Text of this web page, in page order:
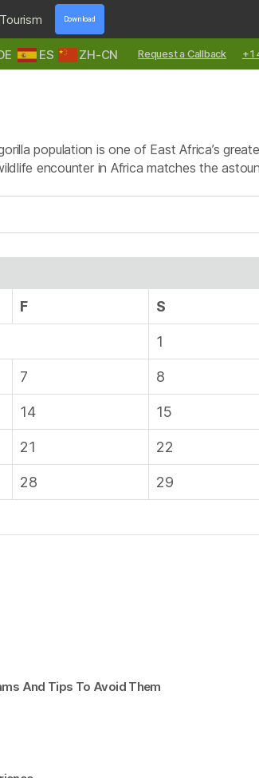
Download
ZH-CN
ES Request a Callback +1
population is one of East Africa’s
encounter in Africa matches the
F S
1
7 8
14 15
21 22
28 29
And Tips To Avoid Them